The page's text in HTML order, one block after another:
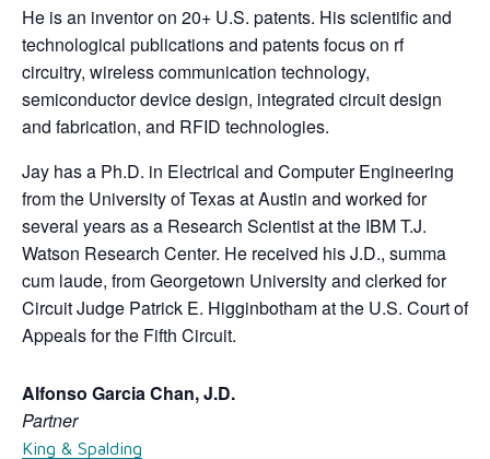
He is an inventor on 20+ U.S. patents. His scientific and
technological publications and patents focus on rf
circuitry, wireless communication technology,
semiconductor device design, integrated circuit design
and fabrication, and RFID technologies.
Jay has a Ph.D. in Electrical and Computer Engineering
from the University of Texas at Austin and worked for
several years as a Research Scientist at the IBM T.J.
Watson Research Center. He received his J.D., summa
cum laude, from Georgetown University and clerked for
Circuit Judge Patrick E. Higginbotham at the U.S. Court of
Appeals for the Fifth Circuit.
Alfonso Garcia Chan, J.D.
Partner
King & Spalding